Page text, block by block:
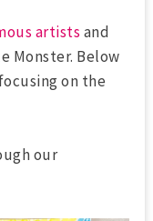
artists and
Monster. Below
on the
our